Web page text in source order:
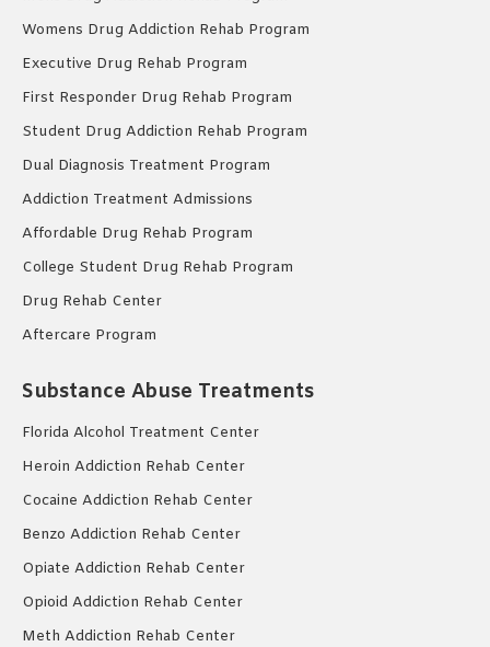
Womens Drug Addiction Rehab Program
Executive Drug Rehab Program
First Responder Drug Rehab Program
Student Drug Addiction Rehab Program
Dual Diagnosis Treatment Program
Addiction Treatment Admissions
Affordable Drug Rehab Program
College Student Drug Rehab Program
Drug Rehab Center
Aftercare Program
Substance Abuse Treatments
Florida Alcohol Treatment Center
Heroin Addiction Rehab Center
Cocaine Addiction Rehab Center
Benzo Addiction Rehab Center
Opiate Addiction Rehab Center
Opioid Addiction Rehab Center
Meth Addiction Rehab Center